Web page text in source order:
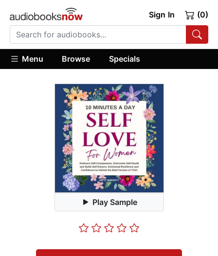
Sign In (0)
Menu Browse Specials
Play Sample